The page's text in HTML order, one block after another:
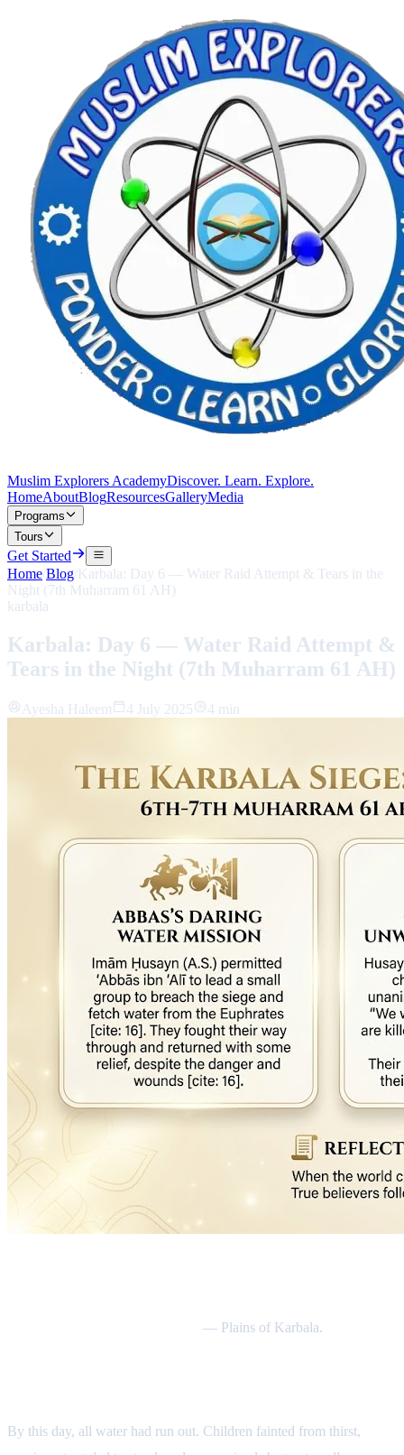
Muslim Explorers AcademyDiscover. Learn. Explore.
HomeAboutBlogResourcesGalleryMedia
Programs
Tours
Get Started
Home Blog Karbala: Day 6 — Water Raid Attempt & Tears in the
Night (7th Muharram 61 AH)
karbala
Karbala: Day 6 — Water Raid Attempt &
Tears in the Night (7th Muharram 61 AH)
Ayesha Haleem 4 July 2025 4 min
— Plains of Karbala.
By this day, all water had run out. Children fainted from thirst,